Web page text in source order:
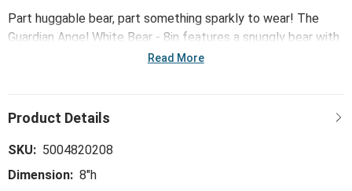
Part huggable bear, part something sparkly to wear! The
Guardian Angel White Bear - 8in features a snuggly bear with
a unique wearable bracelet.Read More
SKU: 5004820208
Dimension: 8"h